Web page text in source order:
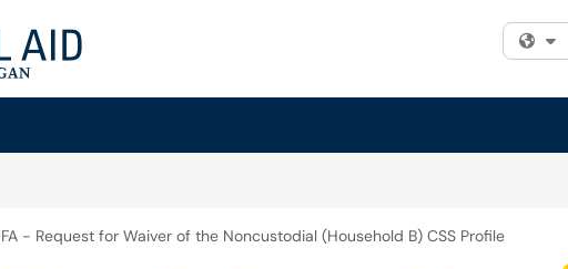
- Request for Waiver of the Noncustodial (Household B) CSS Profile